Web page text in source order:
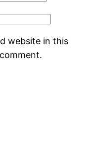
website in this